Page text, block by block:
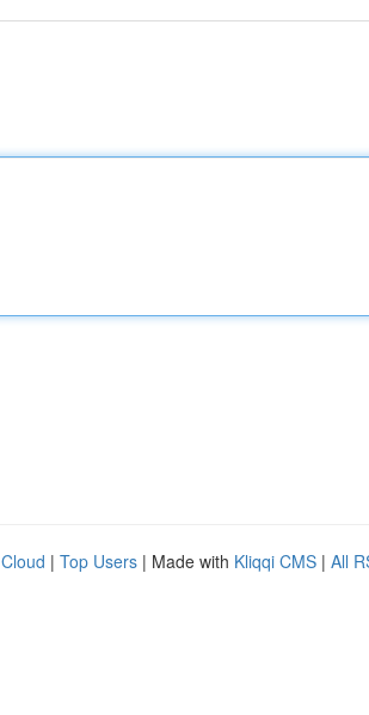
| Top Users | Made with Kliqqi CMS | All